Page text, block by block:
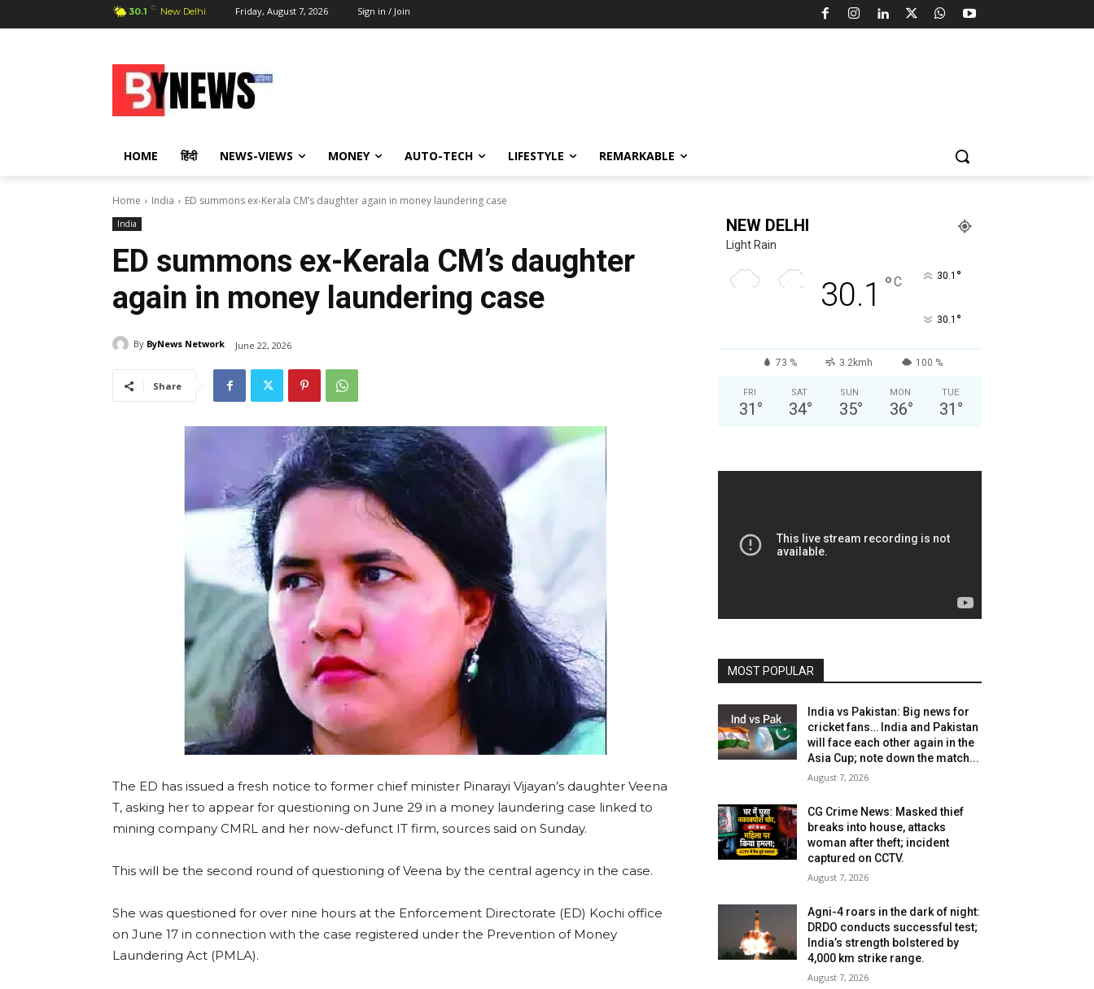
30.1 C New Delhi Friday, August 7, 2026 Sign in / Join
HOME हिंदी NEWS-VIEWS MONEY AUTO-TECH LIFESTYLE REMARKABLE
Home India ED summons ex-Kerala CM’s daughter again in money laundering case
India
ED summons ex-Kerala CM’s daughter
again in money laundering case
By ByNews Network June 22, 2026
Share
The ED has issued a fresh notice to former chief minister Pinarayi Vijayan’s daughter Veena
T, asking her to appear for questioning on June 29 in a money laundering case linked to
mining company CMRL and her now-defunct IT firm, sources said on Sunday.
This will be the second round of questioning of Veena by the central agency in the case.
She was questioned for over nine hours at the Enforcement Directorate (ED) Kochi office
on June 17 in connection with the case registered under the Prevention of Money
Laundering Act (PMLA).
NEW DELHI
Light Rain
30.1 °C 30.1 °
30.1 °
73 % 3.2kmh 100 %
FRI
31 °
SAT
34°
SUN
35°
MON
36°
TUE
31 °
MOST POPULAR
India vs Pakistan: Big news for
cricket fans… India and Pakistan
will face each other again in the
Asia Cup; note down the match...
August 7, 2026
CG Crime News: Masked thief
breaks into house, attacks
woman after theft; incident
captured on CCTV.
August 7, 2026
Agni-4 roars in the dark of night:
DRDO conducts successful test;
India’s strength bolstered by
4,000 km strike range.
August 7, 2026